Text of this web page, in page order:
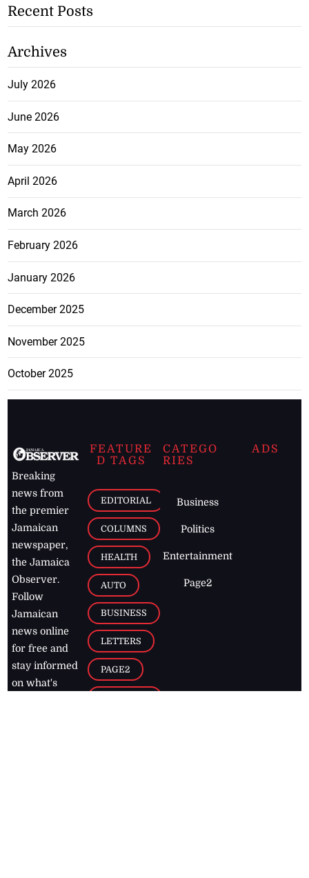
Recent Posts
Archives
July 2026
June 2026
May 2026
April 2026
March 2026
February 2026
January 2026
December 2025
November 2025
October 2025
Breaking
news from
the premier
Jamaican
newspaper,
the Jamaica
Observer.
Follow
Jamaican
news online
for free and
stay informed
on what's
FEATURE
D TAGS
EDITORIAL
COLUMNS
HEALTH
AUTO
BUSINESS
LETTERS
PAGE2
CATEGO
RIES
Business
Politics
Entertainment
Page2
ADS